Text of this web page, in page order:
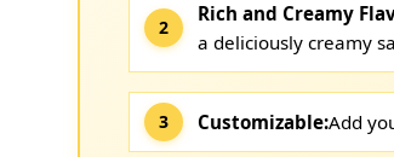
Rich and Creamy
a deliciously creamy
Customizable:Add